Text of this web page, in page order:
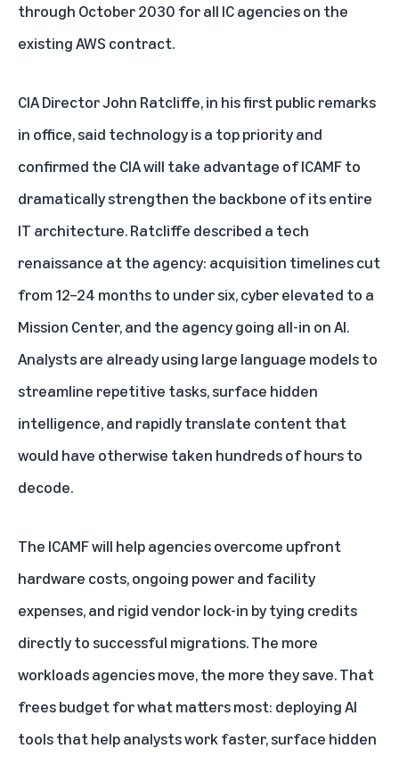
through October 2030 for all IC agencies on the
existing AWS contract.
CIA Director John Ratcliffe, in his first public remarks
in office, said technology is a top priority and
confirmed the CIA will take advantage of ICAMF to
dramatically strengthen the backbone of its entire
IT architecture. Ratcliffe described a tech
renaissance at the agency: acquisition timelines cut
from 12–24 months to under six, cyber elevated to a
Mission Center, and the agency going all-in on AI.
Analysts are already using large language models to
streamline repetitive tasks, surface hidden
intelligence, and rapidly translate content that
would have otherwise taken hundreds of hours to
decode.
The ICAMF will help agencies overcome upfront
hardware costs, ongoing power and facility
expenses, and rigid vendor lock-in by tying credits
directly to successful migrations. The more
workloads agencies move, the more they save. That
frees budget for what matters most: deploying AI
tools that help analysts work faster, surface hidden